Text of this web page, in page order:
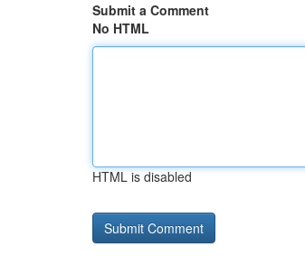
Submit a Comment
No HTML
HTML is disabled